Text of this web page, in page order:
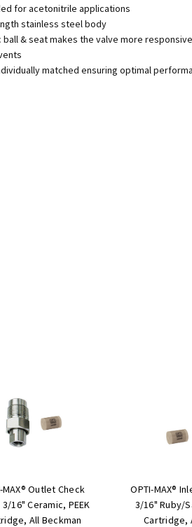
for acetonitrile applications
stainless steel body
ball & seat makes the valve more
matched ensuring optimal
MAX® Outlet Check
16" Ceramic, PEEK
All Beckman
OPTI-MAX®
3/16" Ruby/
Cartridge,